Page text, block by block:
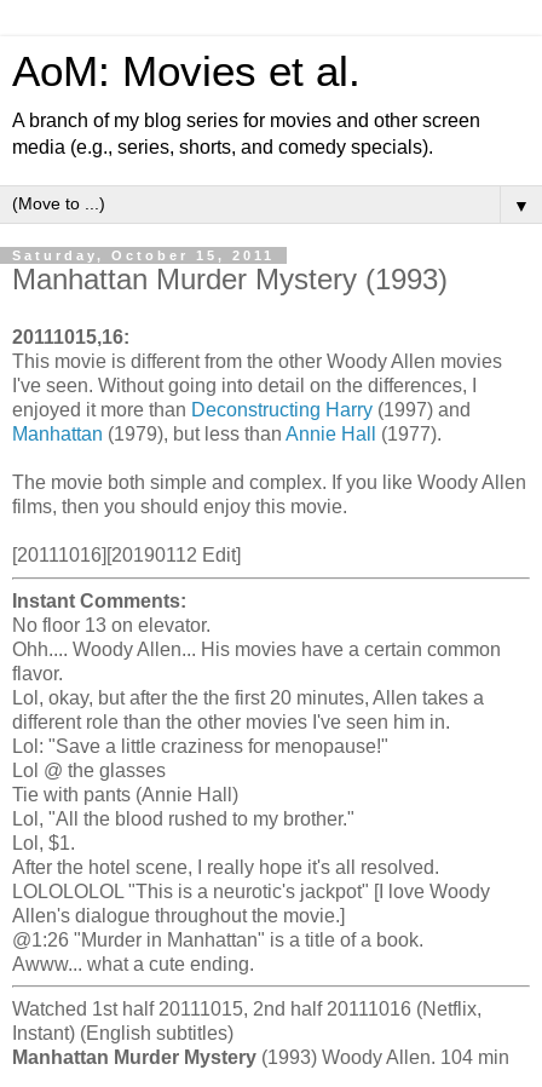
AoM: Movies et al.
A branch of my blog series for movies and other screen
media (e.g., series, shorts, and comedy specials).
▼
Saturday, October 15, 2011
Manhattan Murder Mystery (1993)
20111015,16:
This movie is different from the other Woody Allen movies
I've seen. Without going into detail on the differences, I
enjoyed it more than Deconstructing Harry (1997) and
Manhattan (1979), but less than Annie Hall (1977).
The movie both simple and complex. If you like Woody Allen
films, then you should enjoy this movie.
[20111016][20190112 Edit]
Instant Comments:
No floor 13 on elevator.
Ohh.... Woody Allen... His movies have a certain common
flavor.
Lol, okay, but after the the first 20 minutes, Allen takes a
different role than the other movies I've seen him in.
Lol: "Save a little craziness for menopause!"
Lol @ the glasses
Tie with pants (Annie Hall)
Lol, "All the blood rushed to my brother."
Lol, $1.
After the hotel scene, I really hope it's all resolved.
LOLOLOLOL "This is a neurotic's jackpot" [I love Woody
Allen's dialogue throughout the movie.]
@1:26 "Murder in Manhattan" is a title of a book.
Awww... what a cute ending.
Watched 1st half 20111015, 2nd half 20111016 (Netflix,
Instant) (English subtitles)
Manhattan Murder Mystery (1993) Woody Allen. 104 min